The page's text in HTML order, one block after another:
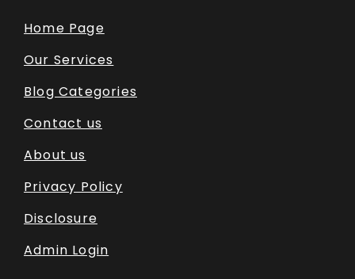
Home Page
Our Services
Blog Categories
Contact us
About us
Privacy Policy
Disclosure
Admin Login